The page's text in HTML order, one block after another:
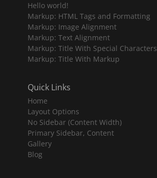
Hello world!
Markup: HTML Tags and Formatting
Markup: Image Alignment
Markup: Text Alignment
Markup: Title With Special Characters
Markup: Title With Markup
Quick Links
Home
Layout Options
No Sidebar (Content Width)
Primary Sidebar, Content
Gallery
Blog